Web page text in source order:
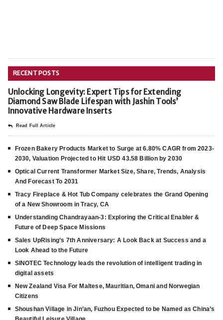
RECENT POSTS
Unlocking Longevity: Expert Tips for Extending
Diamond Saw Blade Lifespan with Jashin Tools’
Innovative Hardware Inserts
Read Full Article
Frozen Bakery Products Market to Surge at 6.80% CAGR from 2023-
2030, Valuation Projected to Hit USD 43.58 Billion by 2030
Optical Current Transformer Market Size, Share, Trends, Analysis
And Forecast To 2031
Tracy Fireplace & Hot Tub Company celebrates the Grand Opening
of a New Showroom in Tracy, CA
Understanding Chandrayaan-3: Exploring the Critical Enabler &
Future of Deep Space Missions
Sales UpRising’s 7th Anniversary: A Look Back at Success and a
Look Ahead to the Future
SINOTEC Technology leads the revolution of intelligent trading in
digital assets
New Zealand Visa For Maltese, Mauritian, Omani and Norwegian
Citizens
Shoushan Village in Jin’an, Fuzhou Expected to be Named as China’s